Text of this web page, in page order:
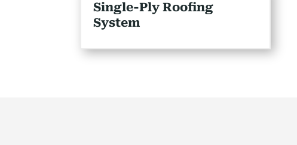
Single-Ply Roofing
System